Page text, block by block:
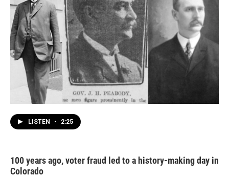
LISTEN • 2:25
100 years ago, voter fraud led to a history-making day in
Colorado